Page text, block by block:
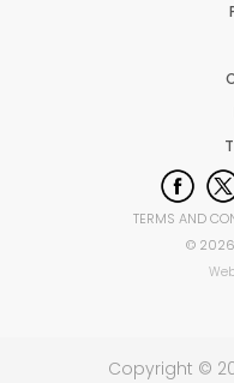
TERMS AND
© 2026
Copyright ©